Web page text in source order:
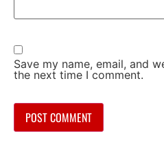
Save my name, email, and
the next time I comment.